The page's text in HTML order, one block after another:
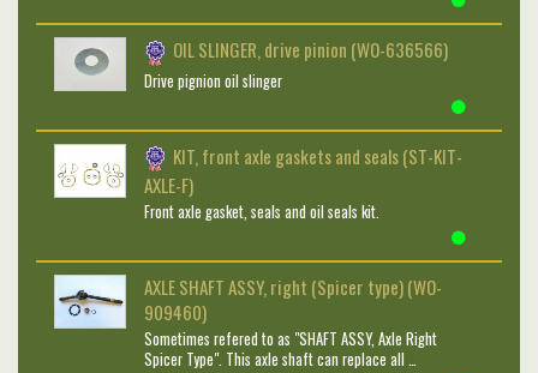
OIL SLINGER, drive pinion (WO-636566)
Drive pignion oil slinger
KIT, front axle gaskets and seals (ST-KIT-
AXLE-F)
Front axle gasket, seals and oil seals kit.
AXLE SHAFT ASSY, right (Spicer type) (WO-
909460)
Sometimes refered to as "SHAFT ASSY, Axle Right
Spicer Type". This axle shaft can replace all …